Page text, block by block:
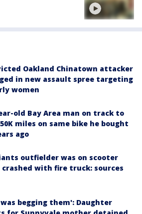
Oakland Chinatown attacker
in new assault spree targeting
women
old Bay Area man on track to
miles on same bike he bought
ago
outfielder was on scooter
with fire truck: sources
begging them': Daughter